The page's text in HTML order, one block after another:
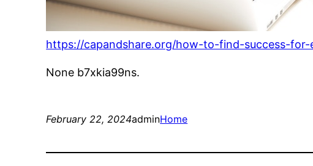
https://capandshare.org/how-to-find-success-
None b7xkia99ns.
February 22, 2024adminHome